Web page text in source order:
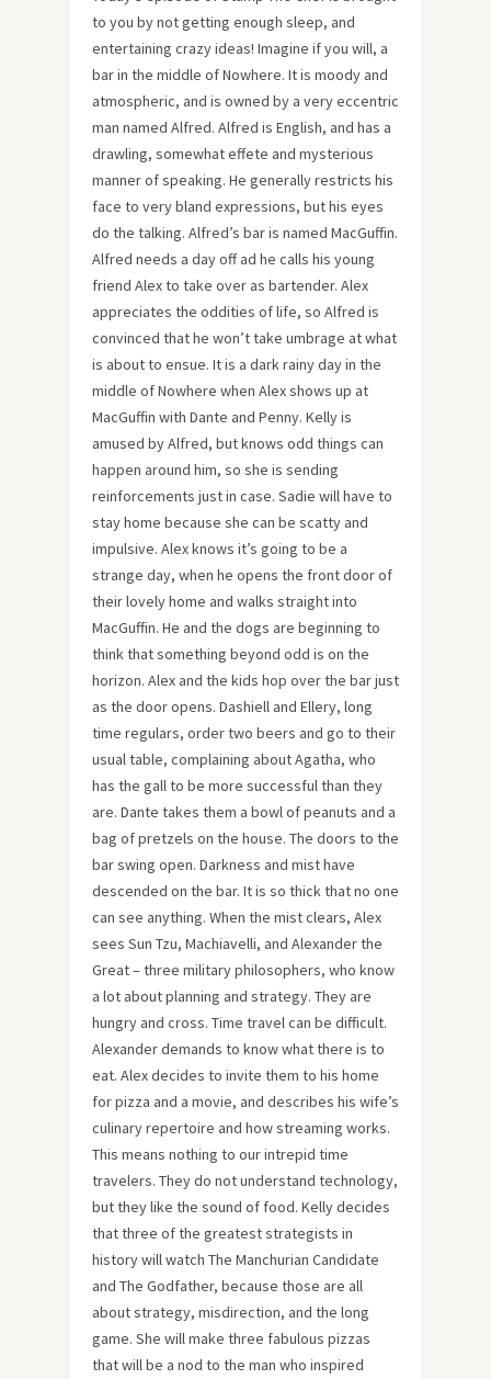
to you by not getting enough sleep, and
entertaining crazy ideas! Imagine if you will, a
bar in the middle of Nowhere. It is moody and
atmospheric, and is owned by a very eccentric
man named Alfred. Alfred is English, and has a
drawling, somewhat effete and mysterious
manner of speaking. He generally restricts his
face to very bland expressions, but his eyes
do the talking. Alfred’s bar is named MacGuffin.
Alfred needs a day off ad he calls his young
friend Alex to take over as bartender. Alex
appreciates the oddities of life, so Alfred is
convinced that he won’t take umbrage at what
is about to ensue. It is a dark rainy day in the
middle of Nowhere when Alex shows up at
MacGuffin with Dante and Penny. Kelly is
amused by Alfred, but knows odd things can
happen around him, so she is sending
reinforcements just in case. Sadie will have to
stay home because she can be scatty and
impulsive. Alex knows it’s going to be a
strange day, when he opens the front door of
their lovely home and walks straight into
MacGuffin. He and the dogs are beginning to
think that something beyond odd is on the
horizon. Alex and the kids hop over the bar just
as the door opens. Dashiell and Ellery, long
time regulars, order two beers and go to their
usual table, complaining about Agatha, who
has the gall to be more successful than they
are. Dante takes them a bowl of peanuts and a
bag of pretzels on the house. The doors to the
bar swing open. Darkness and mist have
descended on the bar. It is so thick that no one
can see anything. When the mist clears, Alex
sees Sun Tzu, Machiavelli, and Alexander the
Great – three military philosophers, who know
a lot about planning and strategy. They are
hungry and cross. Time travel can be difficult.
Alexander demands to know what there is to
eat. Alex decides to invite them to his home
for pizza and a movie, and describes his wife’s
culinary repertoire and how streaming works.
This means nothing to our intrepid time
travelers. They do not understand technology,
but they like the sound of food. Kelly decides
that three of the greatest strategists in
history will watch The Manchurian Candidate
and The Godfather, because those are all
about strategy, misdirection, and the long
game. She will make three fabulous pizzas
that will be a nod to the man who inspired